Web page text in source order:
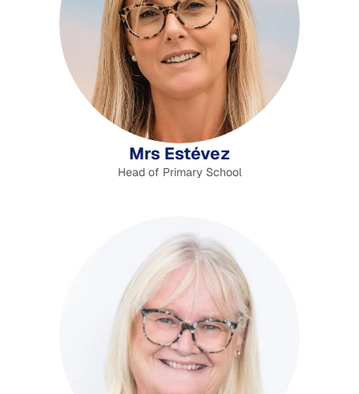
Mrs Estévez
Head of Primary School